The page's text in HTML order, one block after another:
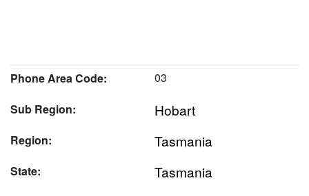
Phone Area Code:
03
Sub Region:
Hobart
Region: Tasmania
State: Tasmania